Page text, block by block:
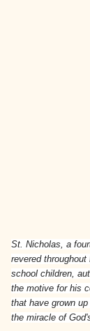
St. Nicholas, a
revered
school children,
the motive for his
that have grown
the miracle of